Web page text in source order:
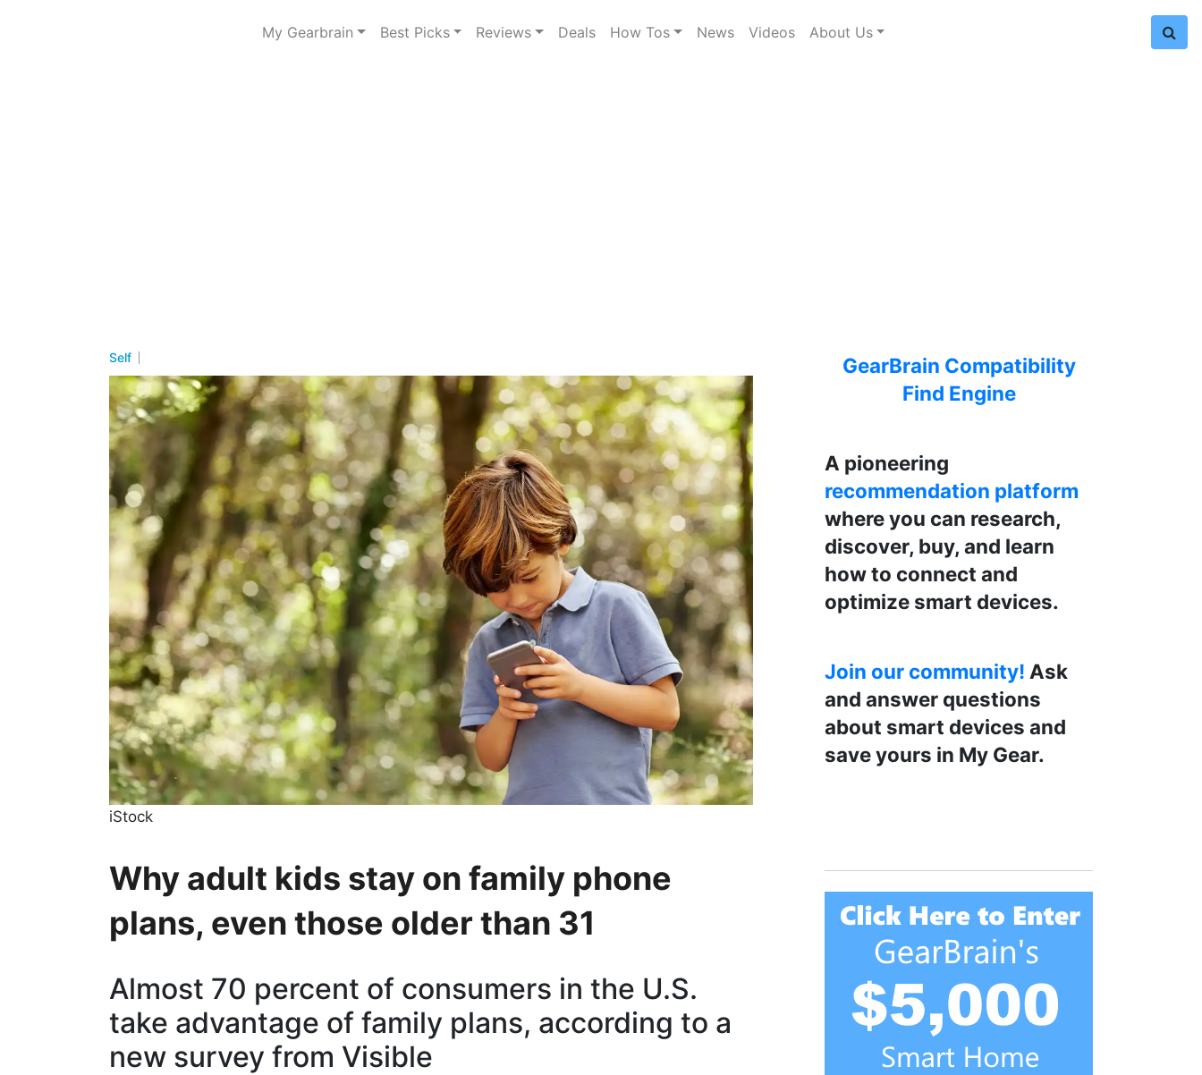
My Gearbrain Best Picks Reviews Deals How Tos News Videos About Us
Self
iStock
Why adult kids stay on family phone
plans, even those older than 31
Almost 70 percent of consumers in the U.S.
take advantage of family plans, according to a
new survey from Visible
GearBrain Compatibility
Find Engine
A pioneering
recommendation platform
where you can research,
discover, buy, and learn
how to connect and
optimize smart devices.
Join our community! Ask
and answer questions
about smart devices and
save yours in My Gear.